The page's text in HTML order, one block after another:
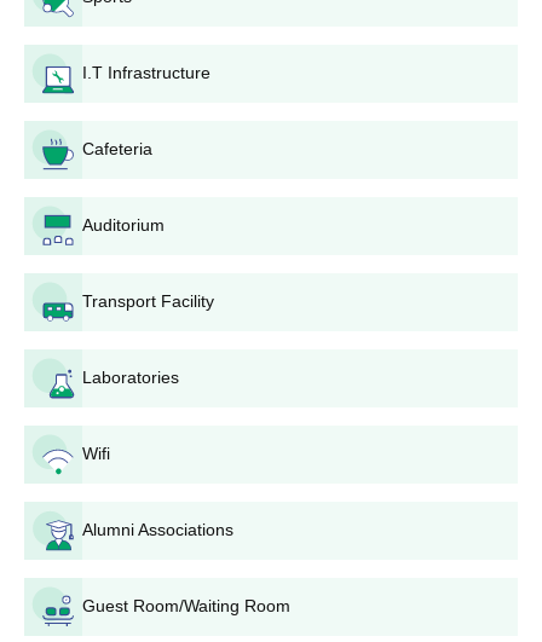
Passing Marksheets
Valid ID Proofs
Any other document required
Apart from the documents, the students are advised to keep a
regular check on the official site for further updates and notices.
I.T Infrastructure
Cafeteria
Auditorium
Transport Facility
Laboratories
Wifi
Alumni Associations
Guest Room/Waiting Room